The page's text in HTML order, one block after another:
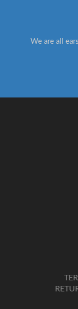
We are all